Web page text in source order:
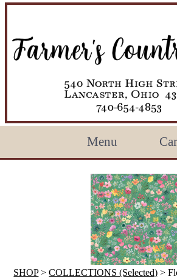
Menu
SHOP>COLLECTIONS (Selected) >